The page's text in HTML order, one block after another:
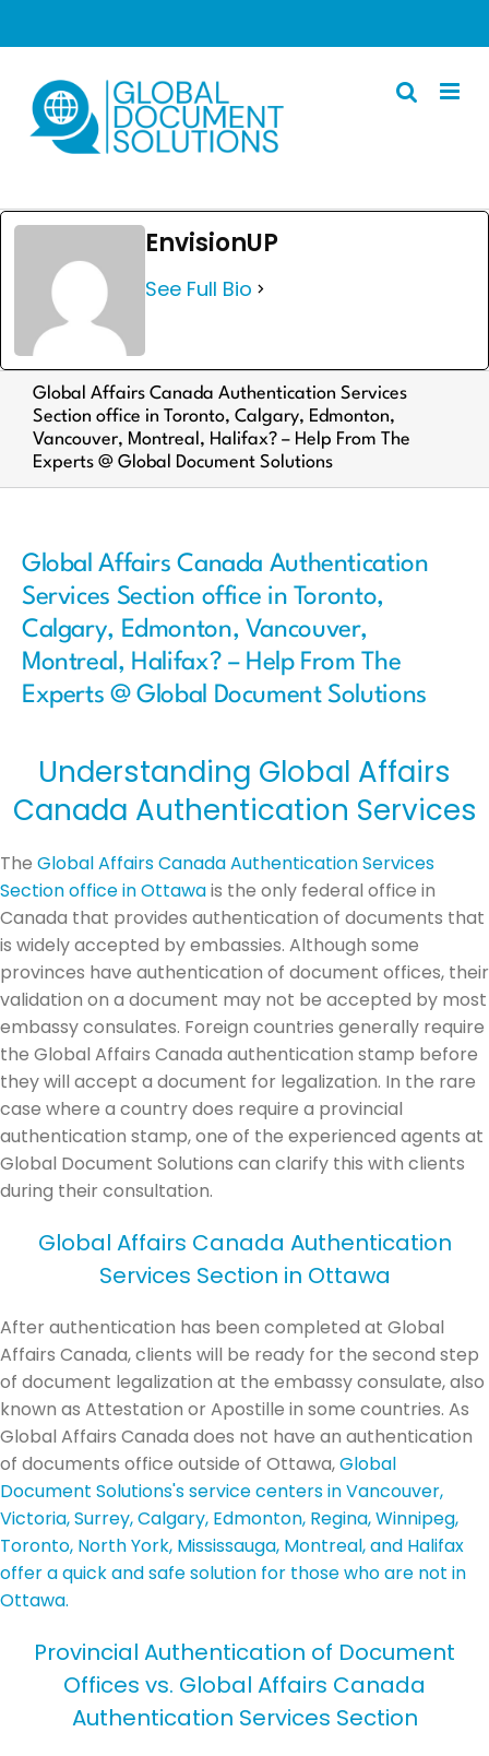
Apostille
Other Services
Police Certificate
Documents We Process
Client Resources
English
EnvisionUP
See Full Bio
Global Affairs Canada Authentication Services
Section office in Toronto, Calgary, Edmonton,
Vancouver, Montreal, Halifax? – Help From The
Experts @ Global Document Solutions
Global Affairs Canada Authentication
Services Section office in Toronto,
Calgary, Edmonton, Vancouver,
Montreal, Halifax? – Help From The
Experts @ Global Document Solutions
Understanding Global Affairs
Canada Authentication Services
The Global Affairs Canada Authentication Services
Section office in Ottawais the only federal office in
Canada that provides authentication of documents that
is widely accepted by embassies. Although some
provinces have authentication of document offices, their
validation on a document may not be accepted by most
embassy consulates. Foreign countries generally require
the Global Affairs Canada authentication stamp before
they will accept a document for legalization. In the rare
case where a country does require a provincial
authentication stamp, one of the experienced agents at
Global Document Solutions can clarify this with clients
during their consultation.
Global Affairs Canada Authentication
Services Section in Ottawa
After authentication has been completed at Global
Affairs Canada, clients will be ready for the second step
of document legalization at the embassy consulate, also
known as Attestation or Apostille in some countries. As
Global Affairs Canada does not have an authentication
of documents office outside of Ottawa,Global
Document Solutions's service centers in Vancouver,
Victoria, Surrey, Calgary, Edmonton, Regina, Winnipeg,
Toronto, North York, Mississauga, Montreal, and Halifax
offer a quick and safe solution for those who are not in
Ottawa.
Provincial Authentication of Document
Offices vs. Global Affairs Canada
Authentication Services Section